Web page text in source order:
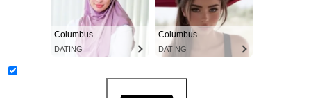
Columbus
DATING
Columbus
DATING